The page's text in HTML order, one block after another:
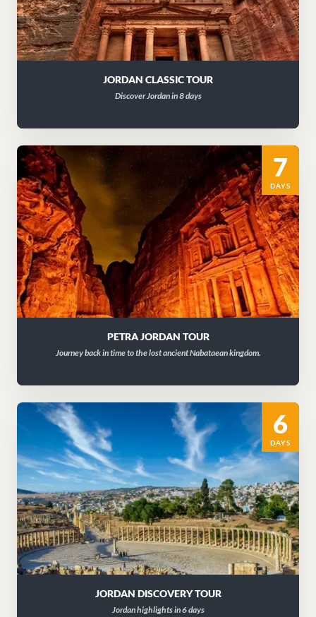
JORDAN CLASSIC TOUR
Discover Jordan in 8 days
7
DAYS
PETRA JORDAN TOUR
Journey back in time to the lost ancient Nabataean kingdom.
6
DAYS
JORDAN DISCOVERY TOUR
Jordan highlights in 6 days